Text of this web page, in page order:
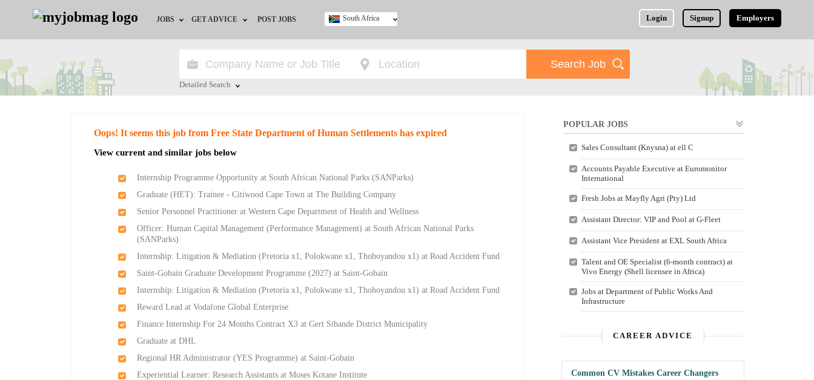
JOBS
Jobs by City
Jobs by Province
Remote Jobs
GET ADVICE
HR/Recruiter Advice
POST JOBS Login Signup Employers
South Africa
Detailed Search
Oops! It seems this job from Free State Department of Human Settlements has expired
View current and similar jobs below
Internship Programme Opportunity at South African National Parks (SANParks)
Graduate (HET): Trainee - Citiwood Cape Town at The Building Company
Senior Personnel Practitioner at Western Cape Department of Health and Wellness
Officer: Human Capital Management (Performance Management) at South African National Parks
(SANParks)
Internship: Litigation & Mediation (Pretoria x1, Polokwane x1, Thohoyandou x1) at Road Accident Fund
Saint-Gobain Graduate Development Programme (2027) at Saint-Gobain
Internship: Litigation & Mediation (Pretoria x1, Polokwane x1, Thohoyandou x1) at Road Accident Fund
Reward Lead at Vodafone Global Enterprise
Finance Internship For 24 Months Contract X3 at Gert Sibande District Municipality
Graduate at DHL
Regional HR Administrator (YES Programme) at Saint-Gobain
Experiential Learner: Research Assistants at Moses Kotane Institute
POPULAR JOBS
Sales Consultant (Knysna) at ell C
Accounts Payable Executive at Euromonitor
International
Fresh Jobs at Mayfly Agri (Pty) Ltd
Assistant Director: VIP and Pool at G-Fleet
Assistant Vice President at EXL South Africa
Talent and OE Specialist (6-month contract) at
Vivo Energy (Shell licensee in Africa)
Jobs at Department of Public Works And
Infrastructure
CAREER ADVICE
Common CV Mistakes Career Changers